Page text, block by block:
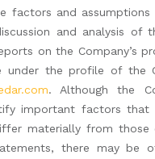
factors and assumptions
and analysis of
on the Company’s
under the profile of the
. Although the
important factors that
materially from those
there may be